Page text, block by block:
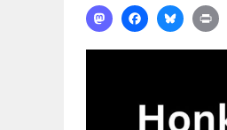
MastodonFacebook